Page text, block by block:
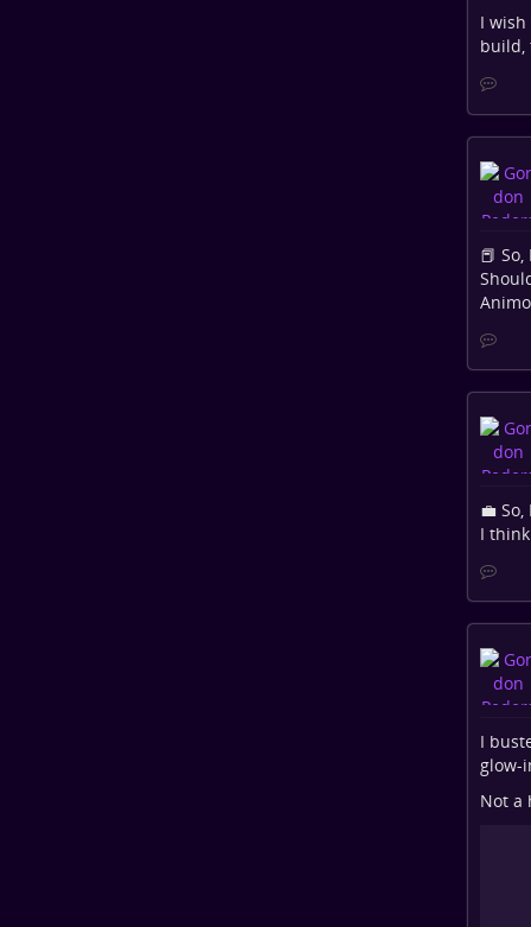
I
build,
📕
💼
I
I
glow-
Not a